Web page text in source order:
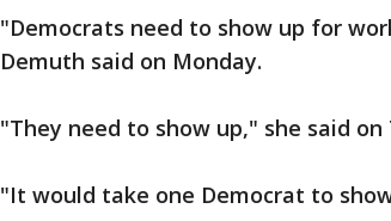
"Democrats need to show up for
Demuth said on Monday.
"They need to show up," she said on
"It would take one Democrat to